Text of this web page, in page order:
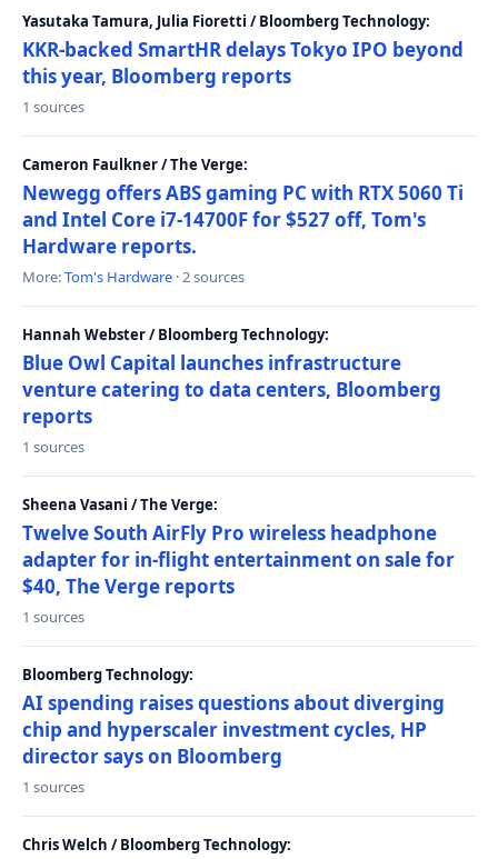
Yasutaka Tamura, Julia Fioretti / Bloomberg Technology:
KKR-backed SmartHR delays Tokyo IPO beyond
this year, Bloomberg reports
1 sources
Cameron Faulkner / The Verge:
Newegg offers ABS gaming PC with RTX 5060 Ti
and Intel Core i7-14700F for $527 off, Tom's
Hardware reports.
More:Tom's Hardware · 2 sources
Hannah Webster / Bloomberg Technology:
Blue Owl Capital launches infrastructure
venture catering to data centers, Bloomberg
reports
1 sources
Sheena Vasani / The Verge:
Twelve South AirFly Pro wireless headphone
adapter for in-flight entertainment on sale for
$40, The Verge reports
1 sources
Bloomberg Technology:
AI spending raises questions about diverging
chip and hyperscaler investment cycles, HP
director says on Bloomberg
1 sources
Chris Welch / Bloomberg Technology: